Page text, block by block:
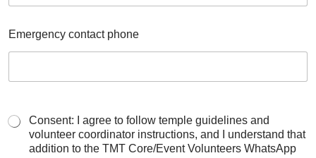
Emergency contact phone
Consent: I agree to follow temple guidelines and
volunteer coordinator instructions, and I understand that
addition to the TMT Core/Event Volunteers WhatsApp